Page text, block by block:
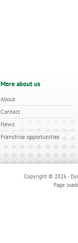
More about us
About
Contact
News
Franchise opportunities
Copyright © 2026 -
Page